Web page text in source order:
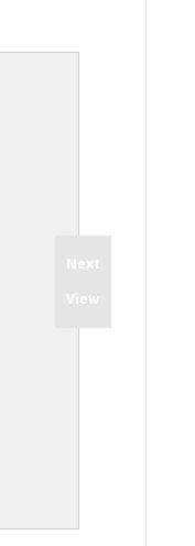
Next
View